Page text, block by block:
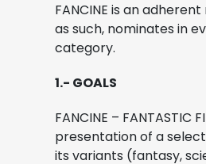
FANCINE is an
as such, nominates in
category.
1.- GOALS
FANCINE – FANTASTIC
presentation of a
its variants (fantasy,